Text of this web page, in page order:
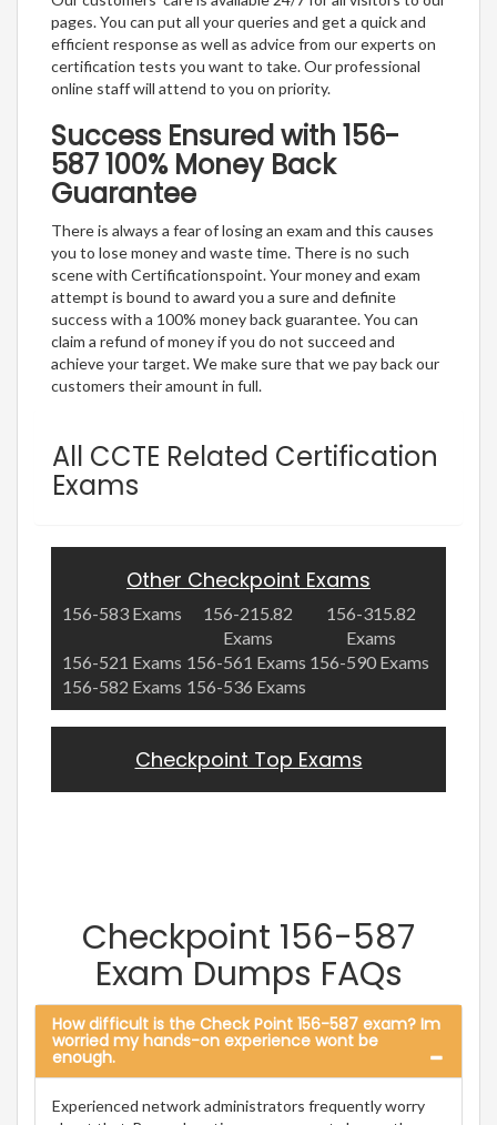
pages. You can put all your queries and get a quick and
efficient response as well as advice from our experts on
certification tests you want to take. Our professional
online staff will attend to you on priority.
Success Ensured with 156-
587 100% Money Back
Guarantee
There is always a fear of losing an exam and this causes
you to lose money and waste time. There is no such
scene with Certificationspoint. Your money and exam
attempt is bound to award you a sure and definite
success with a 100% money back guarantee. You can
claim a refund of money if you do not succeed and
achieve your target. We make sure that we pay back our
customers their amount in full.
All CCTE Related Certification
Exams
Other Checkpoint Exams
156-583 Exams
156-215.82
Exams
156-315.82
Exams
156-521 Exams 156-561 Exams 156-590 Exams
156-582 Exams 156-536 Exams
Checkpoint Top Exams
Checkpoint 156-587
Exam Dumps FAQs
How difficult is the Check Point 156-587 exam? Im
worried my hands-on experience wont be
enough.
Experienced network administrators frequently worry